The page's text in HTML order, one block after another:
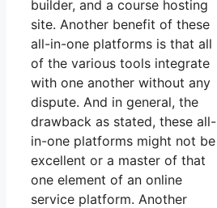
builder, and a course hosting
site. Another benefit of these
all-in-one platforms is that all
of the various tools integrate
with one another without any
dispute. And in general, the
drawback as stated, these all-
in-one platforms might not be
excellent or a master of that
one element of an online
service platform. Another